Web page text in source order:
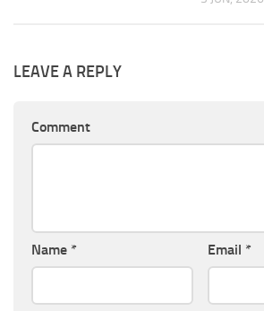
LEAVE A REPLY
Comment
Name * Email *